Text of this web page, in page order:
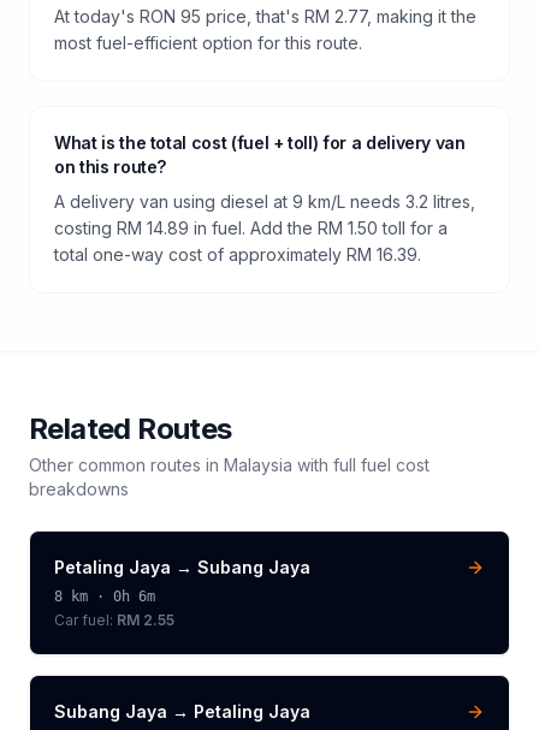
At today's RON 95 price, that's RM 2.77, making it the
most fuel-efficient option for this route.
What is the total cost (fuel + toll) for a delivery van
on this route?
A delivery van using diesel at 9 km/L needs 3.2 litres,
costing RM 14.89 in fuel. Add the RM 1.50 toll for a
total one-way cost of approximately RM 16.39.
Related Routes
Other common routes in Malaysia with full fuel cost
breakdowns
Petaling Jaya → Subang Jaya
8 km · 0h 6m
Car fuel: RM 2.55
Subang Jaya → Petaling Jaya